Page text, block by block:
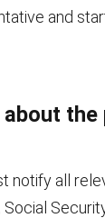
and
the
notify all